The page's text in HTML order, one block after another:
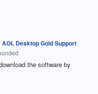
AOL Desktop Gold Support
the software by